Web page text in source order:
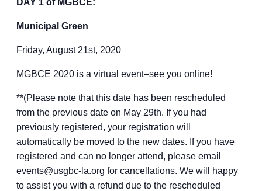
DAY 1 of MGBCE:
Municipal Green
Friday, August 21st, 2020
MGBCE 2020 is a virtual event–see you online!
**(Please note that this date has been rescheduled
from the previous date on May 29th. If you had
previously registered, your registration will
automatically be moved to the new dates. If you have
registered and can no longer attend, please email
events@usgbc-la.org for cancellations. We will happy
to assist you with a refund due to the rescheduled